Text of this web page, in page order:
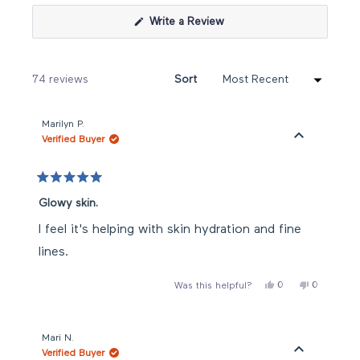
Write a Review(Opens
74 reviews
Sort
Marilyn P.
Verified Buyer
5
of
5
stars
Glowy skin.
I feel it's helping with skin hydration and fine
lines.
Was this helpful?
Yes,
0
No,
0
Mari N.
Verified Buyer
Loading...